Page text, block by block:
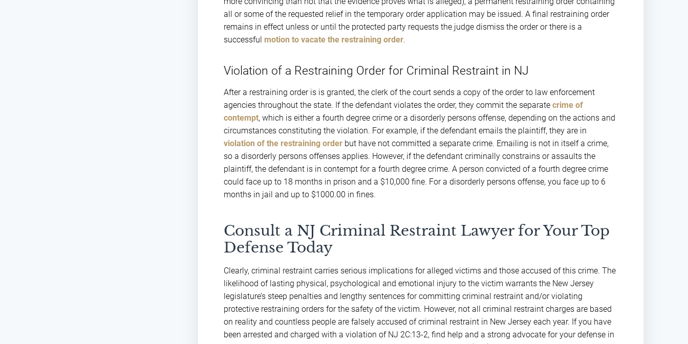
all or some of the requested relief in the temporary order application may be issued. A final restraining order
remains in effect unless or until the protected party requests the judge dismiss the order or there is a
successful motion to vacate the restraining order.
Violation of a Restraining Order for Criminal Restraint in NJ
After a restraining order is is granted, the clerk of the court sends a copy of the order to law enforcement
agencies throughout the state. If the defendant violates the order, they commit the separate crime of
contempt, which is either a fourth degree crime or a disorderly persons offense, depending on the actions and
circumstances constituting the violation. For example, if the defendant emails the plaintiff, they are in
violation of the restraining order but have not committed a separate crime. Emailing is not in itself a crime,
so a disorderly persons offenses applies. However, if the defendant criminally constrains or assaults the
plaintiff, the defendant is in contempt for a fourth degree crime. A person convicted of a fourth degree crime
could face up to 18 months in prison and a $10,000 fine. For a disorderly persons offense, you face up to 6
months in jail and up to $1000.00 in fines.
Consult a NJ Criminal Restraint Lawyer for Your Top
Defense Today
Clearly, criminal restraint carries serious implications for alleged victims and those accused of this crime. The
likelihood of lasting physical, psychological and emotional injury to the victim warrants the New Jersey
legislature’s steep penalties and lengthy sentences for committing criminal restraint and/or violating
protective restraining orders for the safety of the victim. However, not all criminal restraint charges are based
on reality and countless people are falsely accused of criminal restraint in New Jersey each year. If you have
been arrested and charged with a violation of NJ 2C:13-2, find help and a strong advocate for your defense in